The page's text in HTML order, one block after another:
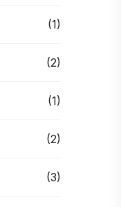
(1)
(2)
(1)
(2)
(3)